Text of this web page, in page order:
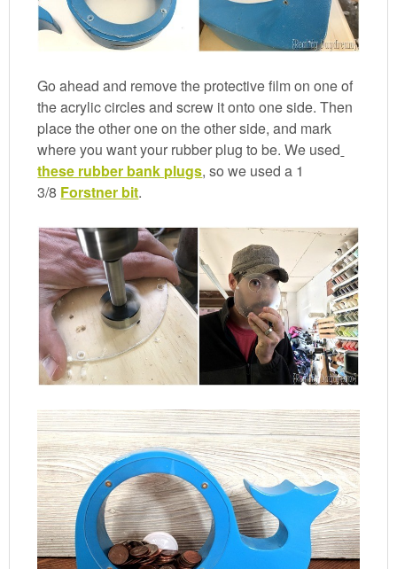
Go ahead and remove the protective film on one of
the acrylic circles and screw it onto one side. Then
place the other one on the other side, and mark
where you want your rubber plug to be. We used
these rubber bank plugs, so we used a 1
3/8 Forstner bit.